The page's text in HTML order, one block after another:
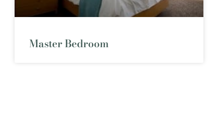
Master Bedroom